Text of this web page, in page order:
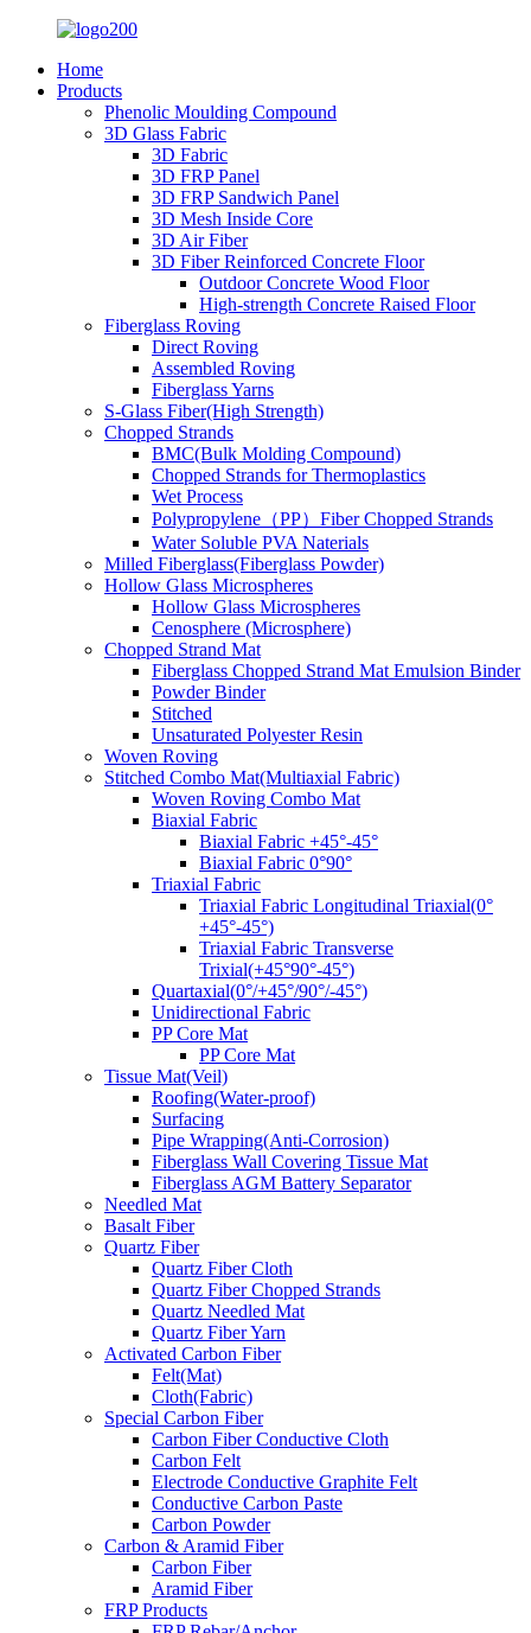
Home
Products
Phenolic Moulding Compound
3D Glass Fabric
3D Fabric
3D FRP Panel
3D FRP Sandwich Panel
3D Mesh Inside Core
3D Air Fiber
3D Fiber Reinforced Concrete Floor
Outdoor Concrete Wood Floor
High-strength Concrete Raised Floor
Fiberglass Roving
Direct Roving
Assembled Roving
Fiberglass Yarns
S-Glass Fiber(High Strength)
Chopped Strands
BMC(Bulk Molding Compound)
Chopped Strands for Thermoplastics
Wet Process
Polypropylene（PP）Fiber Chopped Strands
Water Soluble PVA Naterials
Milled Fiberglass(Fiberglass Powder)
Hollow Glass Microspheres
Hollow Glass Microspheres
Cenosphere (Microsphere)
Chopped Strand Mat
Fiberglass Chopped Strand Mat Emulsion Binder
Powder Binder
Stitched
Unsaturated Polyester Resin
Woven Roving
Stitched Combo Mat(Multiaxial Fabric)
Woven Roving Combo Mat
Biaxial Fabric
Biaxial Fabric +45°-45°
Biaxial Fabric 0°90°
Triaxial Fabric
Triaxial Fabric Longitudinal Triaxial(0°
+45°-45°)
Triaxial Fabric Transverse
Trixial(+45°90°-45°)
Quartaxial(0°/+45°/90°/-45°)
Unidirectional Fabric
PP Core Mat
PP Core Mat
Tissue Mat(Veil)
Roofing(Water-proof)
Surfacing
Pipe Wrapping(Anti-Corrosion)
Fiberglass Wall Covering Tissue Mat
Fiberglass AGM Battery Separator
Needled Mat
Basalt Fiber
Quartz Fiber
Quartz Fiber Cloth
Quartz Fiber Chopped Strands
Quartz Needled Mat
Quartz Fiber Yarn
Activated Carbon Fiber
Felt(Mat)
Cloth(Fabric)
Special Carbon Fiber
Carbon Fiber Conductive Cloth
Carbon Felt
Electrode Conductive Graphite Felt
Conductive Carbon Paste
Carbon Powder
Carbon & Aramid Fiber
Carbon Fiber
Aramid Fiber
FRP Products